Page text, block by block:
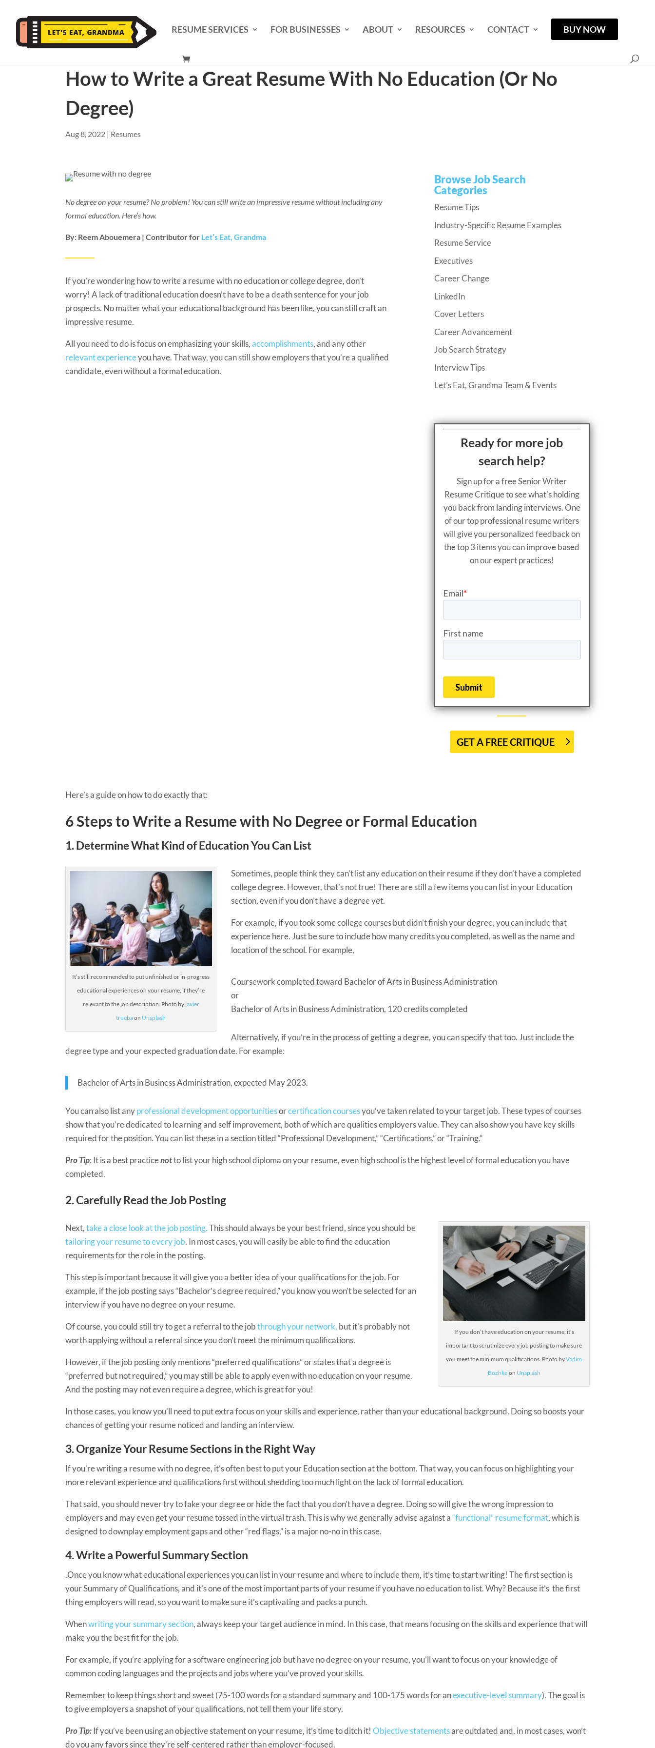
RESUME SERVICES FOR BUSINESSES ABOUT RESOURCES CONTACT BUY NOW
How to Write a Great Resume With No Education (Or No
Degree)
Aug 8, 2022 | Resumes
No degree on your resume? No problem! You can still write an impressive resume without including any
formal education. Here’s how.
By: Reem Abouemera | Contributor for Let’s Eat, Grandma
If you’re wondering how to write a resume with no education or college degree, don’t
worry! A lack of traditional education doesn’t have to be a death sentence for your job
prospects. No matter what your educational background has been like, you can still craft an
impressive resume.
All you need to do is focus on emphasizing your skills,accomplishments, and any other
relevant experienceyou have. That way, you can still show employers that you’re a qualified
candidate, even without a formal education.
Browse Job Search
Categories
Resume Tips
Industry-Specific Resume Examples
Resume Service
Executives
Career Change
LinkedIn
Cover Letters
Career Advancement
Job Search Strategy
Interview Tips
Let’s Eat, Grandma Team & Events
Ready for more job
search help?
Sign up for a free Senior Writer
Resume Critique to see what's holding
you back from landing interviews. One
of our top professional resume writers
will give you personalized feedback on
the top 3 items you can improve based
on our expert practices!
GET A FREE CRITIQUE
Here’s a guide on how to do exactly that:
6 Steps to Write a Resume with No Degree or Formal Education
1. ​​Determine What Kind of Education You Can List
It’s still recommended to put unfinished or in-progress
educational experiences on your resume, if they’re
relevant to the job description. Photo by javier
truebaon Unsplash
Sometimes, people think they can’t list any education on their resume if they don’t have a completed
college degree. However, that’s not true!There are still a few items you can list in your Education
section, even if you don’t have a degree yet.
For example, if you took some college courses but didn’t finish your degree, you can include that
experience here. Just be sure to include how many credits you completed, as well as the name and
location of the school. For example,
Coursework completed toward Bachelor of Arts in Business Administration
or
Bachelor of Arts in Business Administration, 120 credits completed
Alternatively, if you’re in the process of getting a degree, you can specify that too. Just include the
degree type and your expected graduation date. For example:
Bachelor of Arts in Business Administration, expected May 2023.
You can also list anyprofessional development opportunitiesorcertification coursesyou’ve taken related to your target job. These types of courses
show that you’re dedicated to learning and self improvement, both of which are qualities employers value. They can also show you have key skills
required for the position. You can list these in a section titled “Professional Development,” “Certifications,” or “Training.”
Pro Tip: It is a best practicenotto list your high school diploma on your resume, even high school is the highest level of formal education you have
completed.
2. ​​​Carefully Read the Job Posting
If you don’t have education on your resume, it’s
important to scrutinize every job posting to make sure
you meet the minimum qualifications. Photo byVadim
Bozhkoon Unsplash
Next,take a close look at the job posting.This should always be your best friend, since you should be
tailoring your resume to every job. In most cases, you will easily be able to find the education
requirements for the role in the posting.
This step is important because it will give you a better idea of your qualifications for the job. For
example, if the job posting says “Bachelor’s degree required,” you know you won’t be selected for an
interview if you have no degree on your resume.
Of course,you could still try to get a referral to the jobthrough your network, but it’s probably not
worth applying without a referral since you don’t meet the minimum qualifications.
However, if the job posting only mentions “preferred qualifications” or states that a degree is
“preferred but not required,” you may still be able to apply even with no education on your resume.
And the posting may not even require a degree, which is great for you!
In those cases, you know you’ll need to put extra focus on your skills and experience, rather than your educational background. Doing so boosts your
chances of getting your resume noticed and landing an interview.
3. Organize Your Resume Sections in the Right Way
If you’re writing a resume with no degree, it’s often best to put your Education section at the bottom. That way, you can focus on highlighting your
more relevant experience and qualifications first without shedding too much light on the lack of formal education.
That said, you should never try to fake your degree or hide the fact that you don’t have a degree. Doing so will give the wrong impression to
employers and may even get your resume tossed in the virtual trash. This is why we generally advise against a“functional” resume format, which is
designed to downplay employment gaps and other “red flags,” is a major no-no in this case.
4. ​​​Write a Powerful Summary Section
.Once you know what educational experiences you can list in your resume and where to include them, it’s time to start writing! The first section is
your Summary of Qualifications, and it’s one of the most important parts of your resume if you have no education to list. Why? Because it’s the first
thing employers will read, so you want to make sure it’s captivating and packs a punch.
Whenwriting your summary section, always keep your target audience in mind. In this case, that means focusing on the skills and experience that will
make you the best fit for the job.
For example, if you’re applying for a software engineering job but have no degree on your resume, you’ll want to focus on your knowledge of
common coding languages and the projects and jobs where you’ve proved your skills.
Remember to keep things short and sweet (75-100 words for a standard summary and 100-175 words for anexecutive-level summary). The goal is
to give employers a snapshot of your qualifications, not tell them your life story.
Pro Tip:If you’ve been using an objective statement on your resume, it’s time to ditch it!Objective statementsare outdated and, in most cases, won’t
do you any favors since they’re self-centered rather than employer-focused.